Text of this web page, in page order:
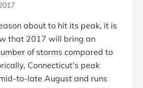
about to hit its peak, it is
that 2017 will bring an
of storms compared to
Connecticut’s peak
to-late August and runs